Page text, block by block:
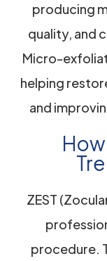
producing
quality, and
Micro-
helping
and
ZEST
procedure.